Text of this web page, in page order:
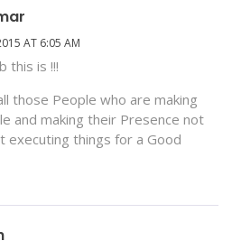
AT 6:05 AM
this is !!!
those People who are making
and making their Presence not
executing things for a Good